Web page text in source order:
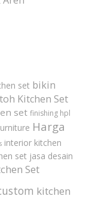
set bikin
Kitchen Set
set finishing hpl
Harga
interior kitchen
set jasa desain
Set
kitchen